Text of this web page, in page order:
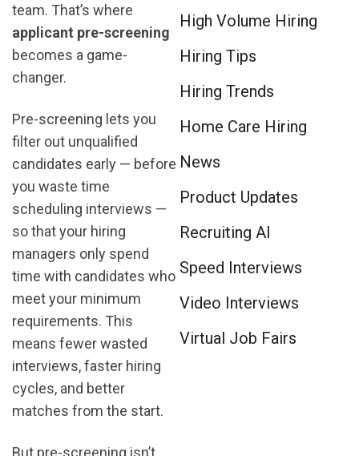
team. That’s where
applicant pre-screening
becomes a game-
changer.
Pre-screening lets you
filter out unqualified
candidates early — before
you waste time
scheduling interviews —
so that your hiring
managers only spend
time with candidates who
meet your minimum
requirements. This
means fewer wasted
interviews, faster hiring
cycles, and better
matches from the start.
But pre-screening isn’t
High Volume Hiring
Hiring Tips
Hiring Trends
Home Care Hiring
News
Product Updates
Recruiting AI
Speed Interviews
Video Interviews
Virtual Job Fairs